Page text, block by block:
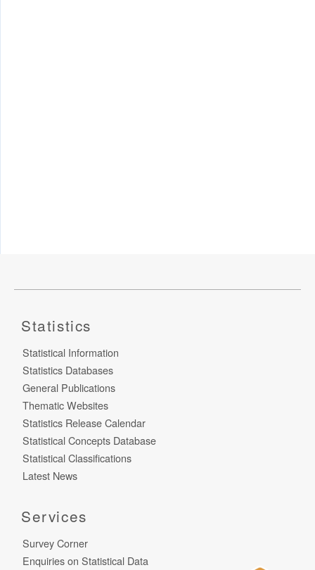
Statistics
Statistical Information
Statistics Databases
General Publications
Thematic Websites
Statistics Release Calendar
Statistical Concepts Database
Statistical Classifications
Latest News
Services
Survey Corner
Enquiries on Statistical Data